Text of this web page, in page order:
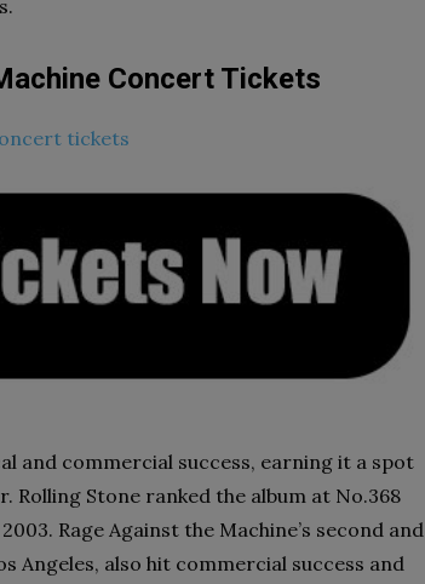
Concert Tickets
tickets
and commercial success, earning it a spot
Rolling Stone ranked the album at No.368
Rage Against the Machine’s second and
Angeles, also hit commercial success and